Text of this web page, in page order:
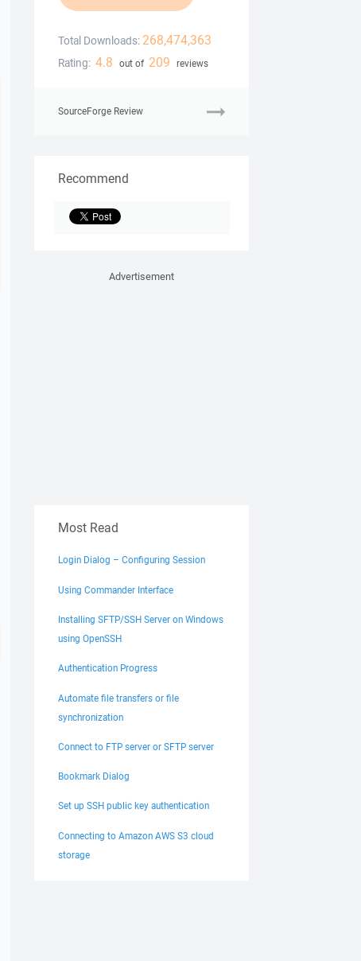
Total Downloads: 268,474,363
Rating: 4.8 out of 209 reviews
SourceForge Review
Recommend
Advertisement
Most Read
Login Dialog – Configuring Session
Using Commander Interface
Installing SFTP/SSH Server on Windows
using OpenSSH
Authentication Progress
Automate file transfers or file
synchronization
Connect to FTP server or SFTP server
Bookmark Dialog
Set up SSH public key authentication
Connecting to Amazon AWS S3 cloud
storage